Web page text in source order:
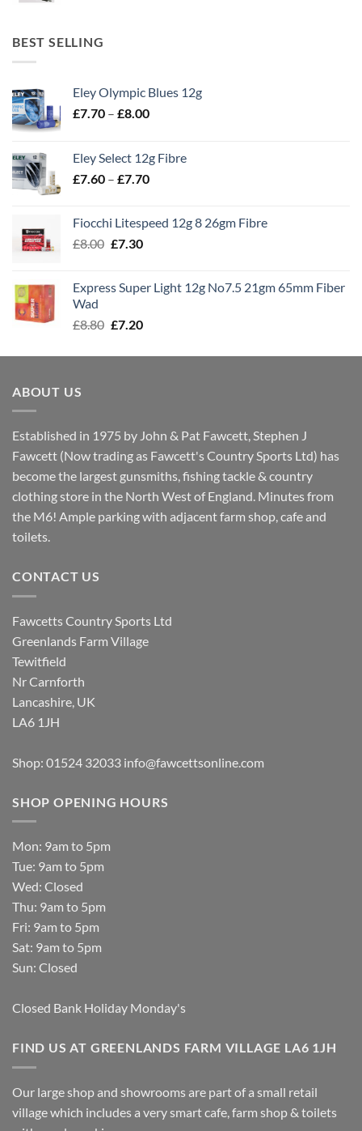
BEST SELLING
Eley Olympic Blues 12g
£7.70 – £8.00Price
through
£8.00
Eley Select 12g Fibre
£7.60 – £7.70Price
through
Fiocchi Litespeed 12g 8 26gm Fibre
£8.00 Original
£8.00.
£7.30Current
£7.30.
Express Super Light 12g No7.5 21gm 65mm Fiber
Wad
£8.80 Original
was:
£7.20Current
is:
ABOUT US
Established in 1975 by John & Pat Fawcett, Stephen J
Fawcett (Now trading as Fawcett's Country Sports Ltd) has
become the largest gunsmiths, fishing tackle & country
clothing store in the North West of England. Minutes from
the M6! Ample parking with adjacent farm shop, cafe and
toilets.
CONTACT US
Fawcetts Country Sports Ltd
Greenlands Farm Village
Tewitfield
Nr Carnforth
Lancashire, UK
LA6 1JH
Shop: 01524 32033 info@fawcettsonline.com
SHOP OPENING HOURS
Mon: 9am to 5pm
Tue: 9am to 5pm
Wed: Closed
Thu: 9am to 5pm
Fri: 9am to 5pm
Sat: 9am to 5pm
Sun: Closed
Closed Bank Holiday Monday's
FIND US AT GREENLANDS FARM VILLAGE LA6 1JH
Our large shop and showrooms are part of a small retail
village which includes a very smart cafe, farm shop & toilets